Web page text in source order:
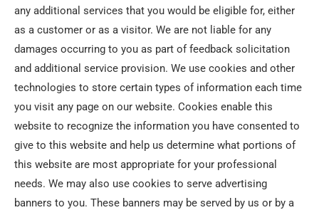
any additional services that you would be eligible for, either
as a customer or as a visitor. We are not liable for any
damages occurring to you as part of feedback solicitation
and additional service provision. We use cookies and other
technologies to store certain types of information each time
you visit any page on our website. Cookies enable this
website to recognize the information you have consented to
give to this website and help us determine what portions of
this website are most appropriate for your professional
needs. We may also use cookies to serve advertising
banners to you. These banners may be served by us or by a